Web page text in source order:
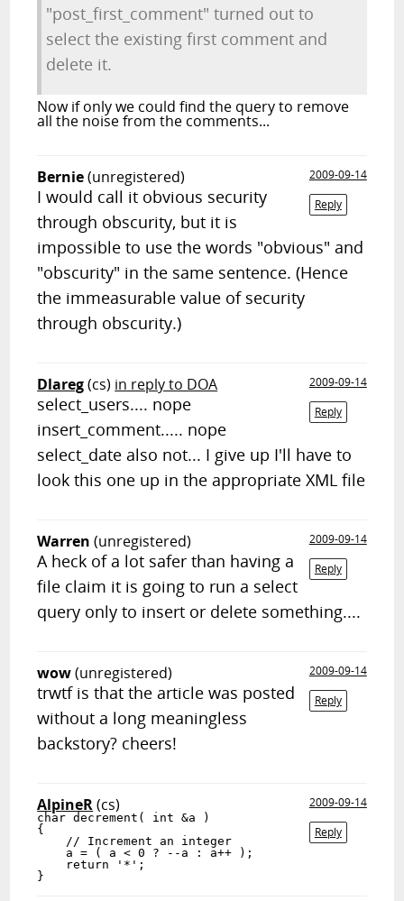
"post_first_comment" turned out to
select the existing first comment and
delete it.
Now if only we could find the query to remove
all the noise from the comments...
Bernie(unregistered)
2009-09-14
Reply
I would call it obvious security
through obscurity, but it is
impossible to use the words "obvious" and
"obscurity" in the same sentence. (Hence
the immeasurable value of security
through obscurity.)
Dlareg(cs) in reply to DOA
2009-09-14
Reply
select_users.... nope
insert_comment..... nope
select_date also not... I give up I'll have to
look this one up in the appropriate XML file
Warren (unregistered)
2009-09-14
Reply
A heck of a lot safer than having a
file claim it is going to run a select
query only to insert or delete something....
wow(unregistered)
2009-09-14
Reply
trwtf is that the article was posted
without a long meaningless
backstory? cheers!
AlpineR(cs)
2009-09-14
Reply
char decrement( int &a )
{
    // Increment an integer
    a = ( a < 0 ? --a : a++ );
    return '*';
}